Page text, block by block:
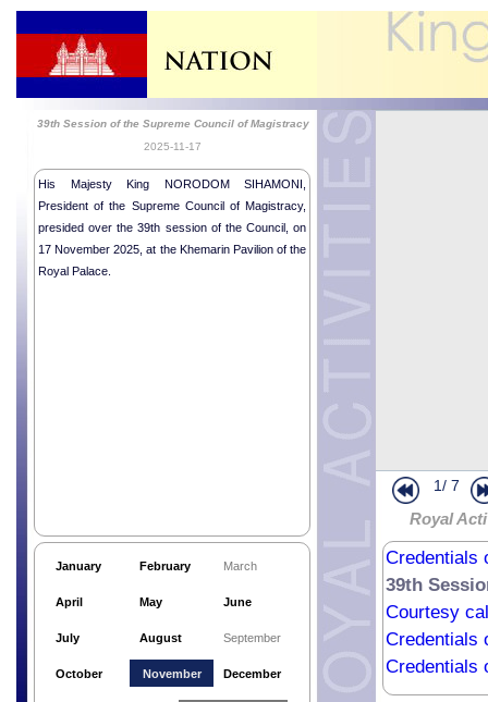
39th Session of the Supreme Council of Magistracy
2025-11-17
His Majesty King NORODOM SIHAMONI,
President of the Supreme Council of Magistracy,
presided over the 39th session of the Council, on
17 November 2025, at the Khemarin Pavilion of the
Royal Palace.
January February March
April May June
July August September
October November December
1/ 7
Royal
Credentials
39th
Courtesy
Credentials
Credentials